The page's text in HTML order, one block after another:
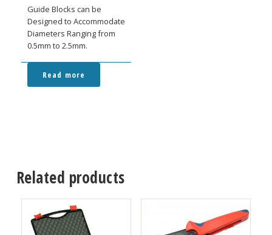
Guide Blocks can be
Designed to Accommodate
Diameters Ranging from
0.5mm to 2.5mm.
Read more
Related products